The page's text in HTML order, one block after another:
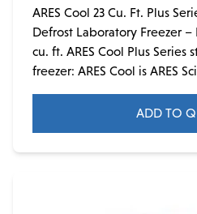
ARES Cool 23 Cu. Ft. Plus
Defrost Laboratory Freezer
cu. ft. ARES Cool Plus Series
freezer: ARES Cool is ARES
ADD TO